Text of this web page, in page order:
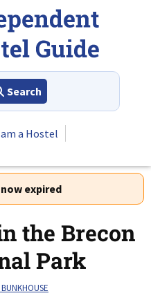
Search
a Hostel
expired
the Brecon
Park